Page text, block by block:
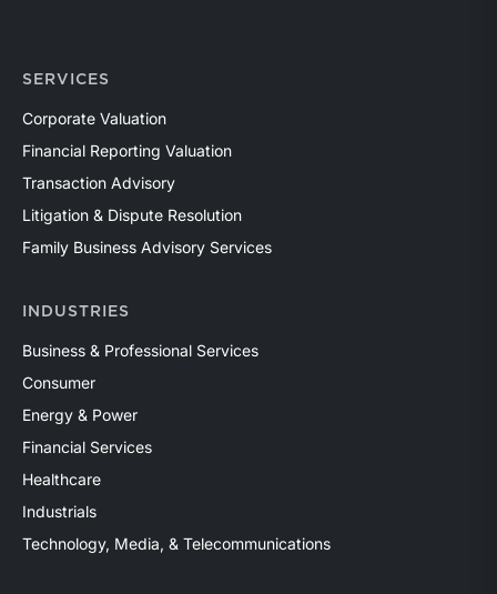
SERVICES
Corporate Valuation
Financial Reporting Valuation
Transaction Advisory
Litigation & Dispute Resolution
Family Business Advisory Services
INDUSTRIES
Business & Professional Services
Consumer
Energy & Power
Financial Services
Healthcare
Industrials
Technology, Media, & Telecommunications